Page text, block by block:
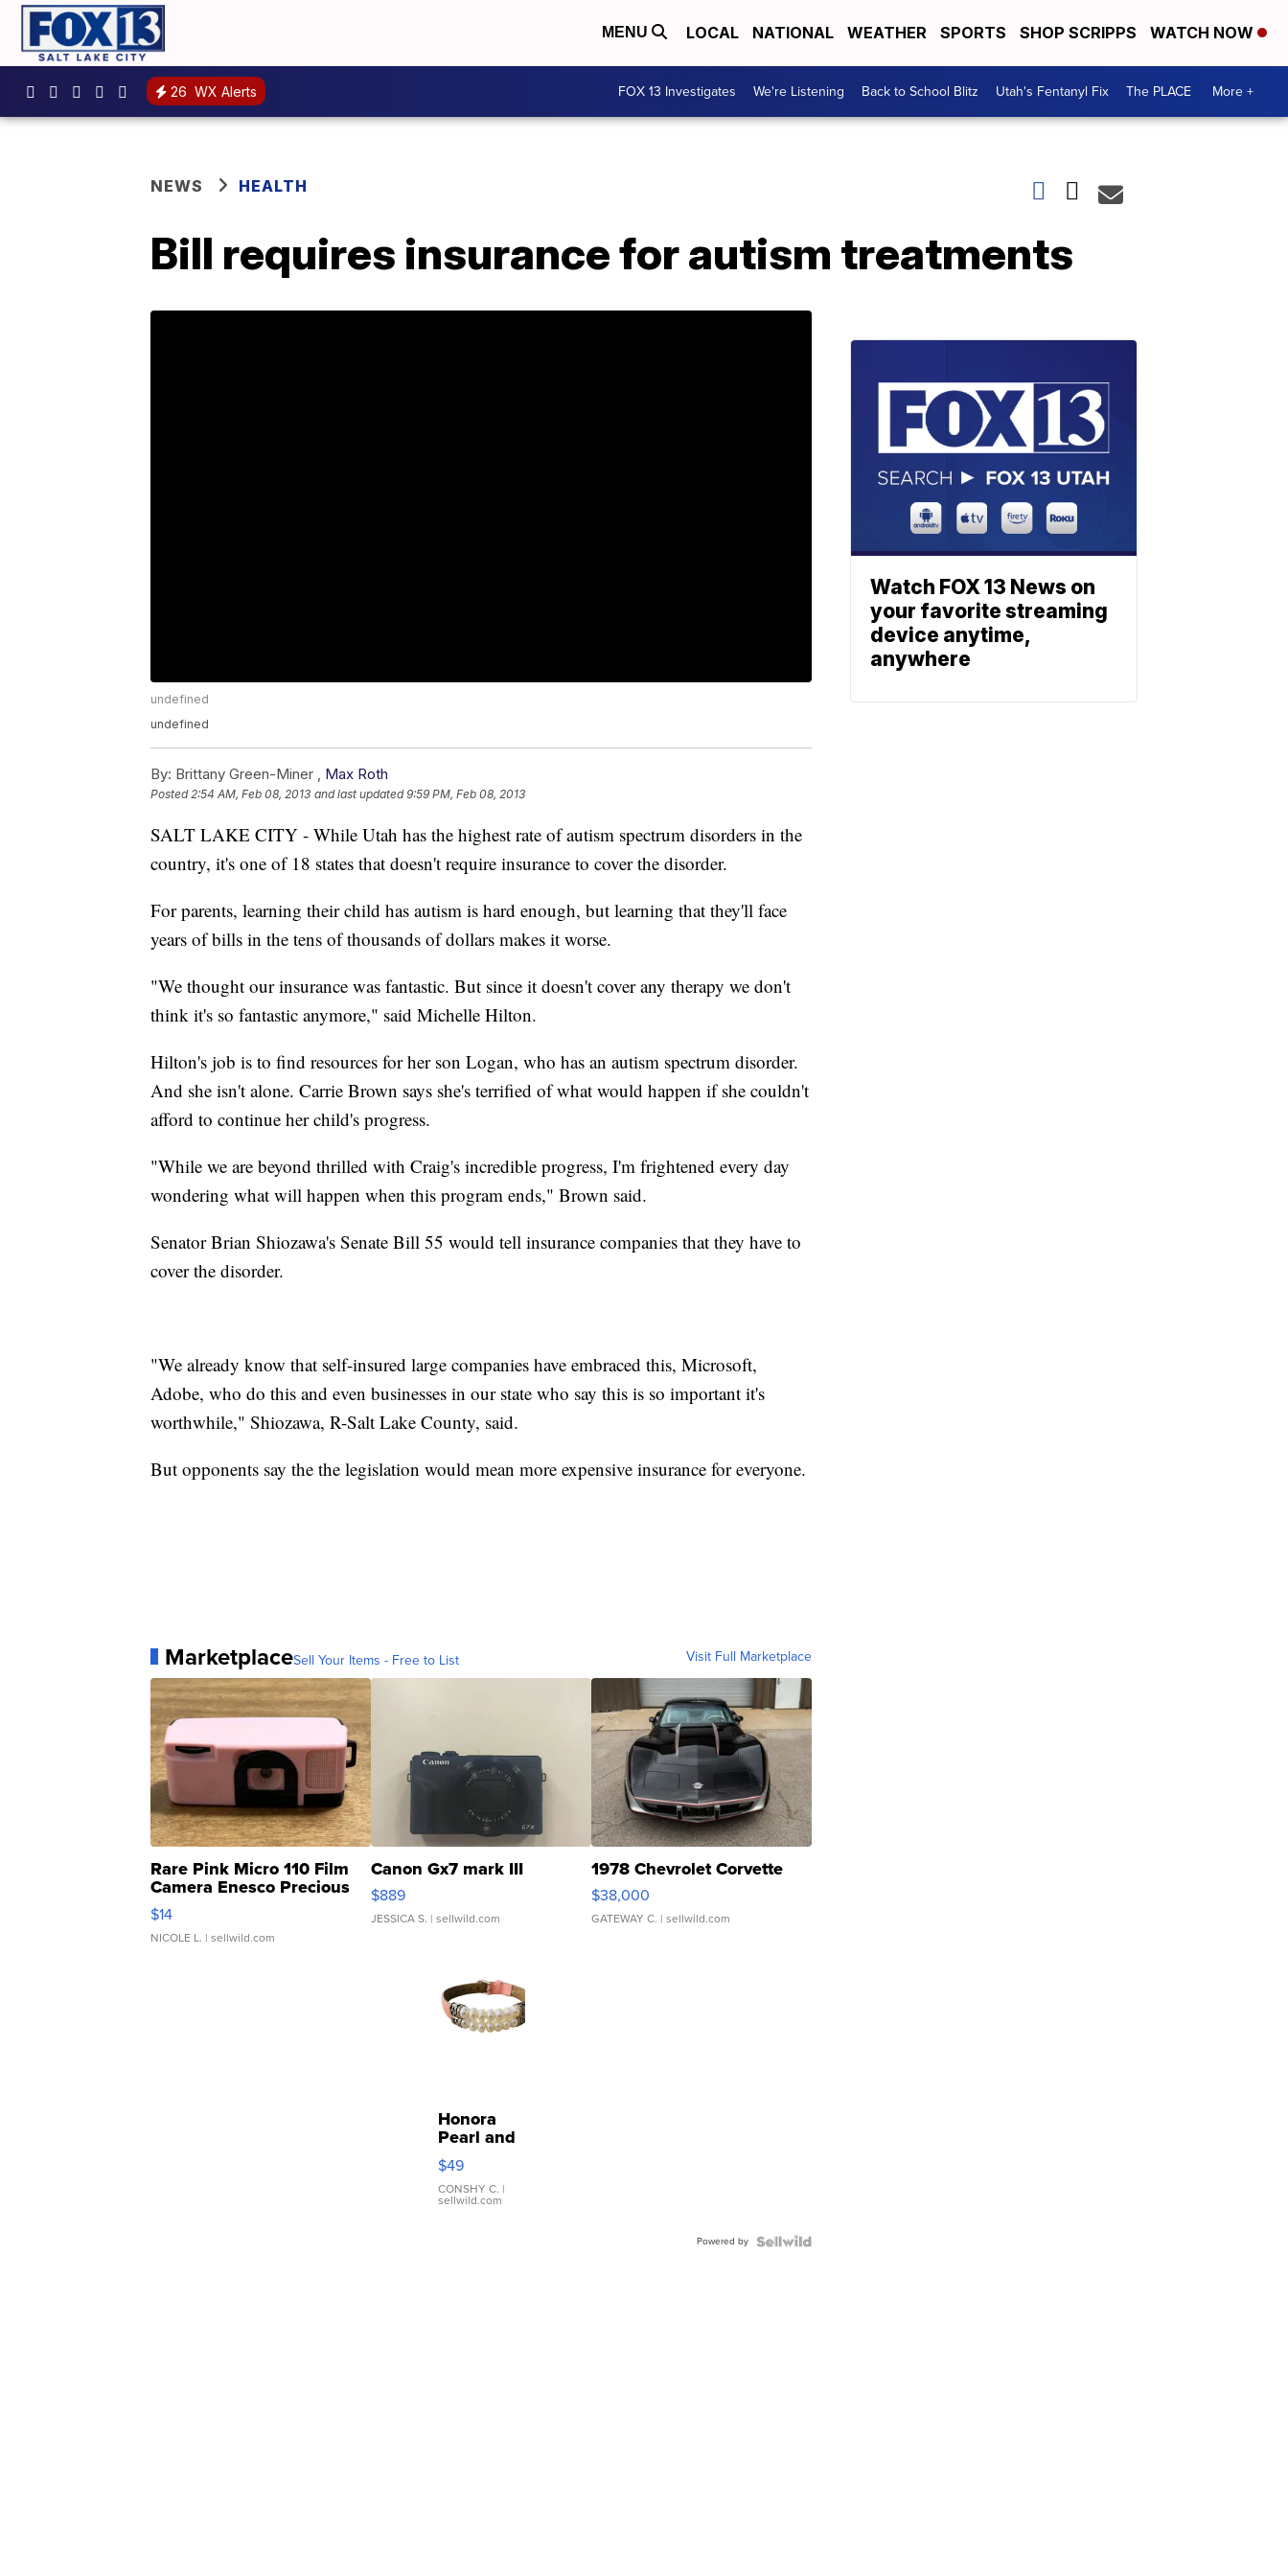
MENU LOCAL NATIONAL WEATHER SPORTS SHOP SCRIPPS WATCH NOW
26 WX Alerts FOX 13 Investigates We're Listening Back to School Blitz Utah's Fentanyl Fix The PLACE More +
NEWS HEALTH
Bill requires insurance for autism treatments
undefined
undefined
By: Brittany Green-Miner , Max Roth
Posted 2:54 AM, Feb 08, 2013 and last updated 9:59 PM, Feb 08, 2013
SALT LAKE CITY - While Utah has the highest rate of autism spectrum disorders in the
country, it's one of 18 states that doesn't require insurance to cover the disorder.
For parents, learning their child has autism is hard enough, but learning that they'll face
years of bills in the tens of thousands of dollars makes it worse.
"We thought our insurance was fantastic. But since it doesn't cover any therapy we don't
think it's so fantastic anymore," said Michelle Hilton.
Hilton's job is to find resources for her son Logan, who has an autism spectrum disorder.
And she isn't alone. Carrie Brown says she's terrified of what would happen if she couldn't
afford to continue her child's progress.
"While we are beyond thrilled with Craig's incredible progress, I'm frightened every day
wondering what will happen when this program ends," Brown said.
Senator Brian Shiozawa's Senate Bill 55 would tell insurance companies that they have to
cover the disorder.
"We already know that self-insured large companies have embraced this, Microsoft,
Adobe, who do this and even businesses in our state who say this is so important it's
worthwhile," Shiozawa, R-Salt Lake County, said.
But opponents say the the legislation would mean more expensive insurance for everyone.
MarketplaceSell Your Items - Free to List Visit Full Marketplace
Rare Pink Micro 110 Film
Camera Enesco Precious
Moments TD4
$14
NICOLE L. | sellwild.com
Canon Gx7 mark III
$889
JESSICA S. | sellwild.com
1978 Chevrolet Corvette
$38,000
GATEWAY C. | sellwild.com
Honora
Pearl and
Pink
Leather
Bracelet
Adjustable
$49
CONSHY C. |
sellwild.com
Powered by
Watch FOX 13 News on
your favorite streaming
device anytime,
anywhere